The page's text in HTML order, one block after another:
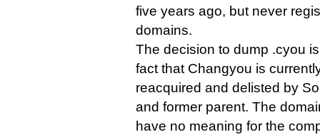
five years ago, but never
domains.
The decision to dump .cyou
fact that Changyou is
reacquired and delisted by
and former parent. The
have no meaning for the